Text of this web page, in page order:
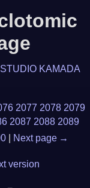
STUDIO KAMADA
2077 2078 2079
2087 2088 2089
Next page →
version